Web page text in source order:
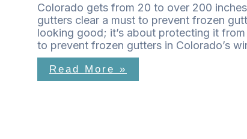
Colorado gets from 20 to over 200
gutters clear a must to prevent frozen
looking good; it’s about protecting it
to prevent frozen gutters in Colorado’s
Read More »